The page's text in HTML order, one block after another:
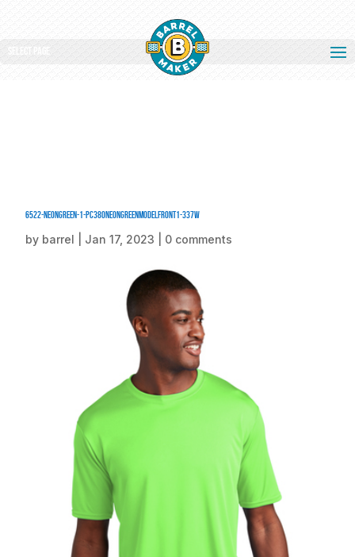
Select Page
6522-NeonGreen-1-PC380NeonGreenModelFront1-337W
by barrel Jan 17, 2023 0 comments